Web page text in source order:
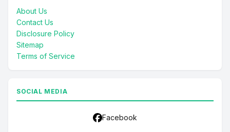
About Us
Contact Us
Disclosure Policy
Sitemap
Terms of Service
SOCIAL MEDIA
Facebook